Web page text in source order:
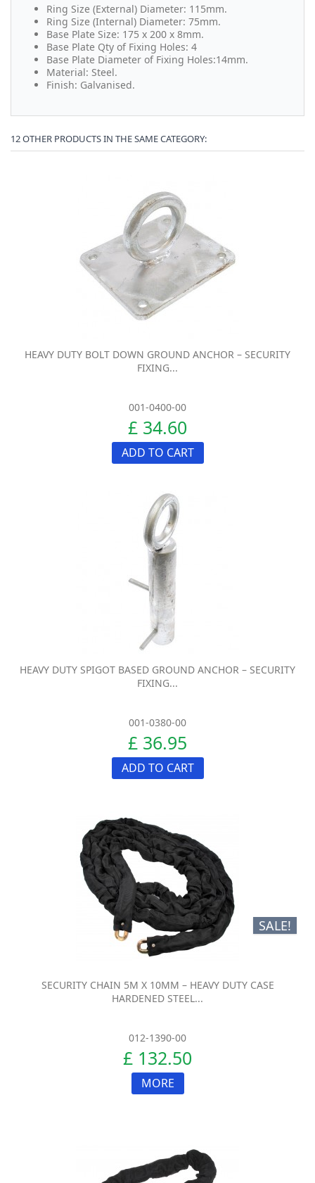
Ring Size (External) Diameter: 115mm.
Ring Size (Internal) Diameter: 75mm.
Base Plate Size: 175 x 200 x 8mm.
Base Plate Qty of Fixing Holes: 4
Base Plate Diameter of Fixing Holes:14mm.
Material: Steel.
Finish: Galvanised.
12 OTHER PRODUCTS IN THE SAME CATEGORY:
HEAVY DUTY BOLT DOWN GROUND ANCHOR – SECURITY
FIXING...
001-0400-00
£ 34.60
ADD TO CART
HEAVY DUTY SPIGOT BASED GROUND ANCHOR – SECURITY
FIXING...
001-0380-00
£ 36.95
ADD TO CART
SALE!
SECURITY CHAIN 5M X 10MM – HEAVY DUTY CASE
HARDENED STEEL...
012-1390-00
£ 132.50
MORE